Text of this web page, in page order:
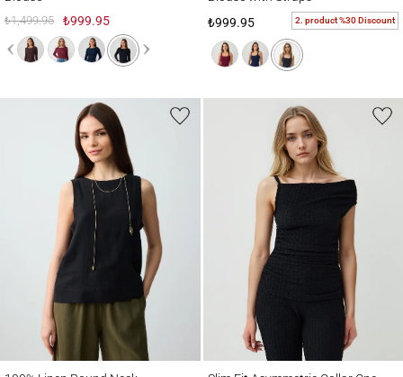
₺1,499.95 ₺999.95
₺999.95
2. product %30 Discount